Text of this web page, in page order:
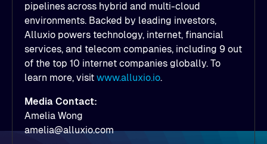
pipelines across hybrid and multi-cloud
environments. Backed by leading investors,
Alluxio powers technology, internet, financial
services, and telecom companies, including 9 out
of the top 10 internet companies globally. To
learn more, visit www.alluxio.io.
Media Contact:
Amelia Wong
amelia@alluxio.com